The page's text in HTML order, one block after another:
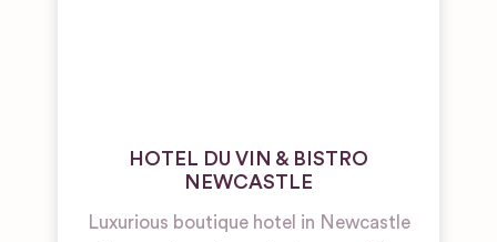
HOTEL DU VIN & BISTRO
NEWCASTLE
Luxurious boutique hotel in Newcastle